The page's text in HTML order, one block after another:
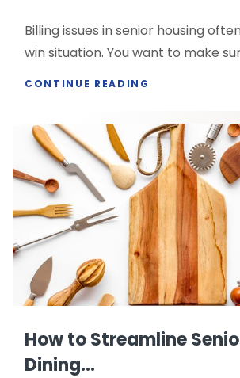
Billing issues in senior housing
win situation. You want to make
CONTINUE READING
How to Streamline
Dining...